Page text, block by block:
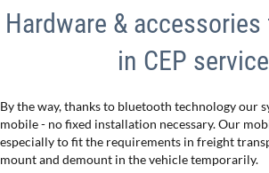
Hardware &
in CEP
By the way, thanks to bluetooth technology our
mobile - no fixed installation necessary. Our
especially to fit the requirements in freight
mount and demount in the vehicle temporarily.